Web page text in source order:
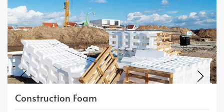
Construction Foam